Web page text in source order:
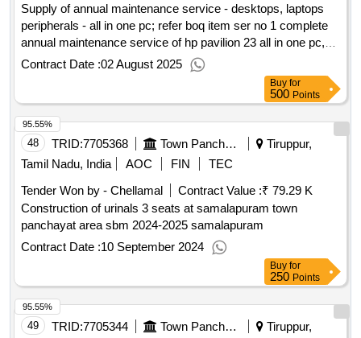
Supply of annual maintenance service - desktops, laptops
peripherals - all in one pc; refer boq item ser no 1 complete
annual maintenance service of hp pavilion 23 all in one pc,
annual maintenance service - desktops, laptops peripherals -
all in one pc; refer boq item ser no 2 complete annual
maintenance service of hp proone 400 all in one pc, annual
maintenance service - desktops, laptops peripherals -
desktop pc; refer boq item ser no 3 complete annual
maintenance service of hcl intel core i3 desktop pc, annual
maintenance service - desktops, laptops peripherals -
maintenance service of hp desktop pc, annual maintenance
service - desktops, laptops peripherals - multifunction printer
(monochrome, laser, composite cartridge, lower range; refer
boq item ser no 5 complete annual maintenance service of
printer canon lbp 6018b series, annual maintenance service -
desktops, laptops peripherals - multifunction printer
boq item ser no 6 complete annual maintenance service of
printer office jet all in one canon print, annual maintenance
Contract Date :02 August 2025
Buy for
500 Points
48 TRID:7705368 Town Panchayat
Tiruppur,
Tamil Nadu, India
AOC FIN
TEC
Tender Won by - Chellamal
Contract Value :₹ 79.29 K
Construction of urinals 3 seats at samalapuram town
panchayat area sbm 2024-2025 samalapuram
Contract Date :10 September 2024
95.55%
Buy for
250 Points
49 TRID:7705344 Town Panchayat
Tiruppur,
95.55%